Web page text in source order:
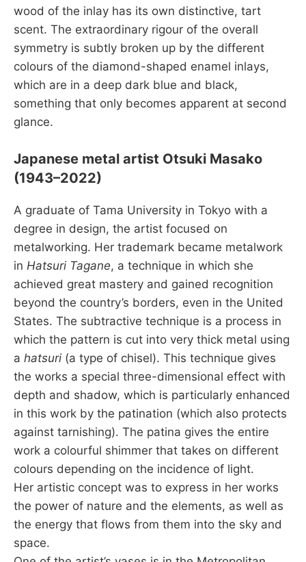
wood of the inlay has its own distinctive, tart
scent. The extraordinary rigour of the overall
symmetry is subtly broken up by the different
colours of the diamond-shaped enamel inlays,
which are in a deep dark blue and black,
something that only becomes apparent at second
glance.
Japanese metal artist Otsuki Masako
(1943–2022)
A graduate of Tama University in Tokyo with a
degree in design, the artist focused on
metalworking. Her trademark became metalwork
in Hatsuri Tagane, a technique in which she
achieved great mastery and gained recognition
beyond the country’s borders, even in the United
States. The subtractive technique is a process in
which the pattern is cut into very thick metal using
a hatsuri (a type of chisel). This technique gives
the works a special three-dimensional effect with
depth and shadow, which is particularly enhanced
in this work by the patination (which also protects
against tarnishing). The patina gives the entire
work a colourful shimmer that takes on different
colours depending on the incidence of light.
Her artistic concept was to express in her works
the power of nature and the elements, as well as
the energy that flows from them into the sky and
space.